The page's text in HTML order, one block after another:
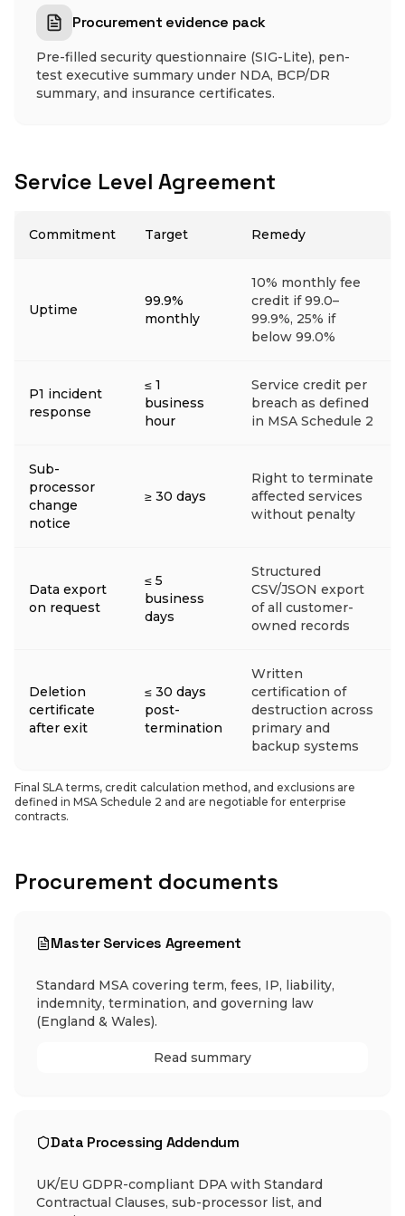
Procurement evidence pack
Pre-filled security questionnaire (SIG-Lite), pen-
test executive summary under NDA, BCP/DR
summary, and insurance certificates.
Service Level Agreement
Commitment Target Remedy
Uptime
99.9%
monthly
10% monthly fee
credit if 99.0–
99.9%, 25% if
below 99.0%
P1 incident
response
≤ 1
business
hour
Service credit per
breach as defined
in MSA Schedule 2
Sub-
processor
change
notice
≥ 30 days
Right to terminate
affected services
without penalty
Data export
on request
≤ 5
business
days
Structured
CSV/JSON export
of all customer-
owned records
Deletion
certificate
after exit
≤ 30 days
post-
termination
Written
certification of
destruction across
primary and
backup systems
Final SLA terms, credit calculation method, and exclusions are
defined in MSA Schedule 2 and are negotiable for enterprise
contracts.
Procurement documents
Master Services Agreement
Standard MSA covering term, fees, IP, liability,
indemnity, termination, and governing law
(England & Wales).
Read summary
Data Processing Addendum
UK/EU GDPR-compliant DPA with Standard
Contractual Clauses, sub-processor list, and